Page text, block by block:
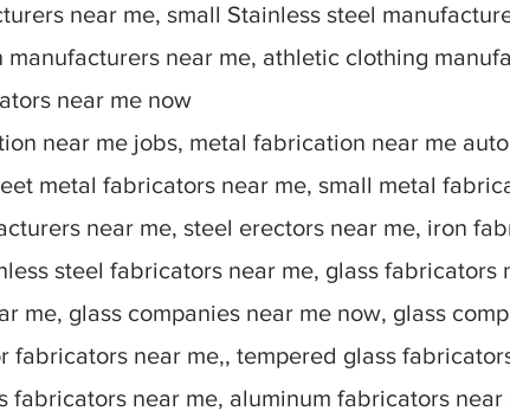
near me, small Stainless steel
near me, athletic clothing
near me now
near me jobs, metal fabrication near me
metal fabricators near me, small metal
near me, steel erectors near me, iron
steel fabricators near me, glass fabricators
me, glass companies near me now, glass
fabricators near me,, tempered glass
fabricators near me, aluminum fabricators